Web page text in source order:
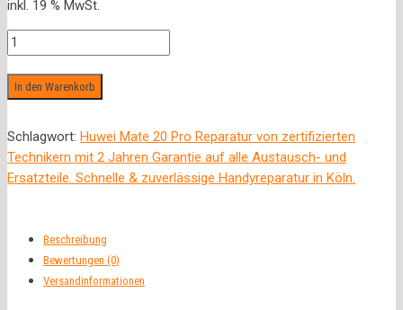
war:
99,00 €
ist:
79,00 €.
inkl. 19 % MwSt.
Rückseite
Menge
In den Warenkorb
Schlagwort: Huwei Mate 20 Pro Reparatur von zertifizierten
Technikern mit 2 Jahren Garantie auf alle Austausch- und
Ersatzteile. Schnelle & zuverlässige Handyreparatur in Köln.
Beschreibung
Bewertungen (0)
Versandinformationen